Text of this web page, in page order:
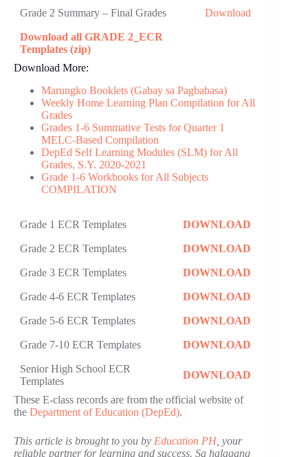
Grade 2 Summary – Final Grades Download
Download all GRADE 2_ECR
Templates (zip)
Download More:
Marungko Booklets (Gabay sa Pagbabasa)
Weekly Home Learning Plan Compilation for All
Grades
Grades 1-6 Summative Tests for Quarter 1
MELC-Based Compilation
DepEd Self Learning Modules (SLM) for All
Grades, S.Y. 2020-2021
Grade 1-6 Workbooks for All Subjects
COMPILATION
Grade 1 ECR Templates DOWNLOAD
Grade 2 ECR Templates DOWNLOAD
Grade 3 ECR Templates DOWNLOAD
Grade 4-6 ECR Templates DOWNLOAD
Grade 5-6 ECR Templates DOWNLOAD
Grade 7-10 ECR Templates DOWNLOAD
Senior High School ECR
Templates
DOWNLOAD
These E-class records are from the official website of
the Department of Education (DepEd).
This article is brought to you by Education PH , your
reliable partner for learning and success. Sa halagang